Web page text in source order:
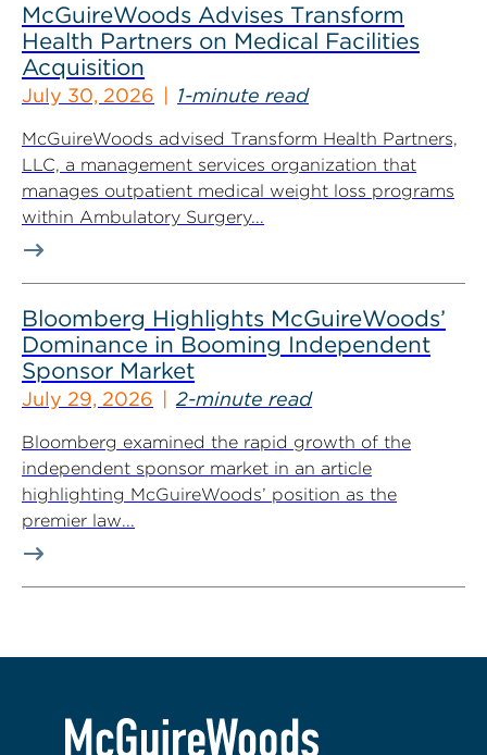
McGuireWoods Advises Transform
Health Partners on Medical Facilities
Acquisition
July 30, 2026 1-minute read
McGuireWoods advised Transform Health Partners,
LLC, a management services organization that
manages outpatient medical weight loss programs
within Ambulatory Surgery...
Bloomberg Highlights McGuireWoods’
Dominance in Booming Independent
Sponsor Market
July 29, 2026 2-minute read
Bloomberg examined the rapid growth of the
independent sponsor market in an article
highlighting McGuireWoods’ position as the
premier law...